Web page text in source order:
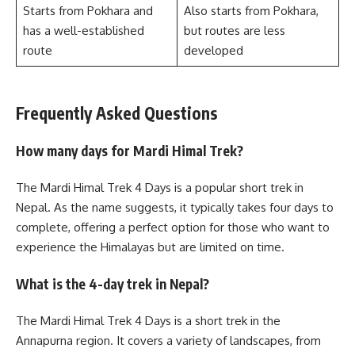
Starts from Pokhara and
has a well-established
route
Also starts from Pokhara,
but routes are less
developed
Frequently Asked Questions
How many days for Mardi Himal Trek?
The Mardi Himal Trek 4 Days is a popular short trek in
Nepal. As the name suggests, it typically takes four days to
complete, offering a perfect option for those who want to
experience the Himalayas but are limited on time.
What is the 4-day trek in Nepal?
The Mardi Himal Trek 4 Days is a short trek in the
Annapurna region. It covers a variety of landscapes, from